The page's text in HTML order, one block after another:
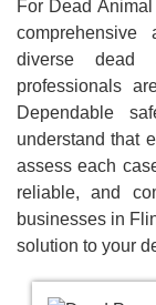
For Dead
diverse dead
professionals
Dependable
understand that
assess each
reliable, and
businesses in
solution to your